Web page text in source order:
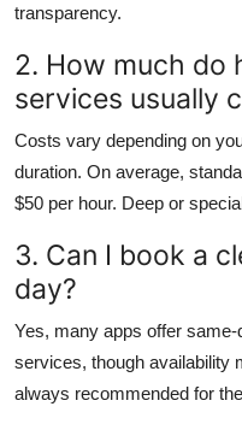
transparency.
2. How much do
services usually
Costs vary depending on
duration. On average,
$50 per hour. Deep or
3. Can I book a
day?
Yes, many apps offer
services, though availability
always recommended for